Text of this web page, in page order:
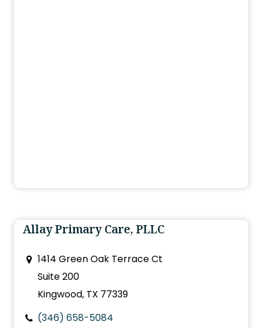
Allay Primary Care, PLLC
1414 Green Oak Terrace Ct
Suite 200
Kingwood, TX 77339
(346) 658-5084